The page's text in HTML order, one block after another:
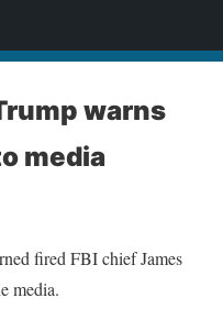
warns
media
fired FBI chief James
media.